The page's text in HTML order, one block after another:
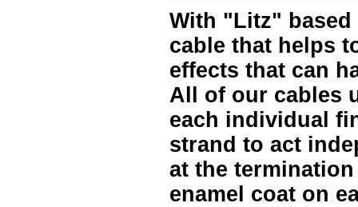
With "Litz" based
cable that helps
effects that can
All of our cables
each individual
strand to act
at the
enamel coat on